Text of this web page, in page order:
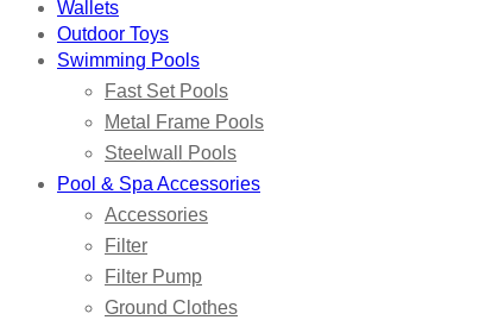
Wallets
Outdoor Toys
Swimming Pools
Fast Set Pools
Metal Frame Pools
Steelwall Pools
Pool & Spa Accessories
Accessories
Filter
Filter Pump
Ground Clothes